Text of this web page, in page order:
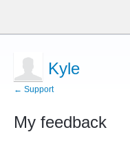
Kyle
← Support
My feedback